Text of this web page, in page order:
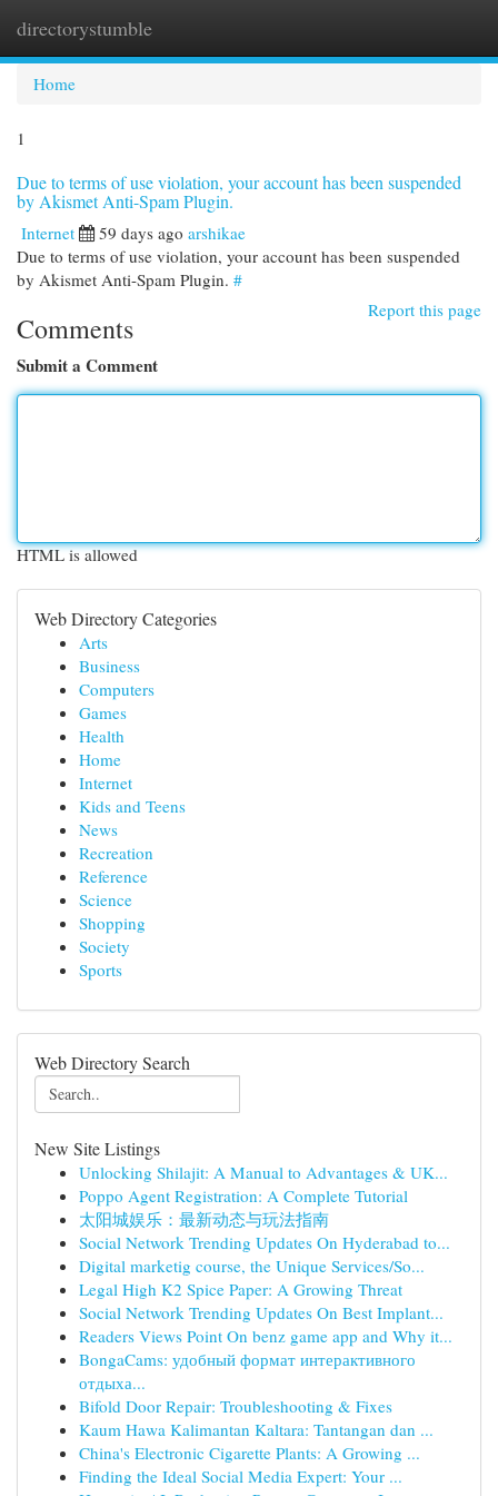
directorystumble
Home
1
Due to terms of use violation, your account has been suspended
by Akismet Anti-Spam Plugin.
Internet 59 days ago arshikae
Due to terms of use violation, your account has been suspended
by Akismet Anti-Spam Plugin. #
Report this page
Comments
Submit a Comment
HTML is allowed
Web Directory Categories
Arts
Business
Computers
Games
Health
Home
Internet
Kids and Teens
News
Recreation
Reference
Science
Shopping
Society
Sports
Web Directory Search
New Site Listings
Unlocking Shilajit: A Manual to Advantages & UK...
Poppo Agent Registration: A Complete Tutorial
太阳城娱乐：最新动态与玩法指南
Social Network Trending Updates On Hyderabad to...
Digital marketig course, the Unique Services/So...
Legal High K2 Spice Paper: A Growing Threat
Social Network Trending Updates On Best Implant...
Readers Views Point On benz game app and Why it...
BongaCams: удобный формат интерактивного
отдыха...
Bifold Door Repair: Troubleshooting & Fixes
Kaum Hawa Kalimantan Kaltara: Tantangan dan ...
China's Electronic Cigarette Plants: A Growing ...
Finding the Ideal Social Media Expert: Your ...